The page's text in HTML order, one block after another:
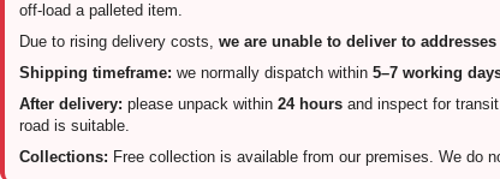
off-load a palleted item.
Due to rising delivery costs, we are unable to deliver to
Shipping timeframe: we normally dispatch within 5–7 working
After delivery: please unpack within 24 hours and inspect for
road is suitable.
Collections: Free collection is available from our premises. We do